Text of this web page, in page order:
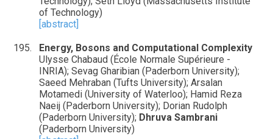
of Technology)
[abstract]
Energy, Bosons and Computational Complexity
Ulysse Chabaud (École Normale Supérieure -
INRIA); Sevag Gharibian (Paderborn University);
Saeed Mehraban (Tufts University); Arsalan
Motamedi (University of Waterloo); Hamid Reza
Naeij (Paderborn University); Dorian Rudolph
(Paderborn University); Dhruva Sambrani
(Paderborn University)